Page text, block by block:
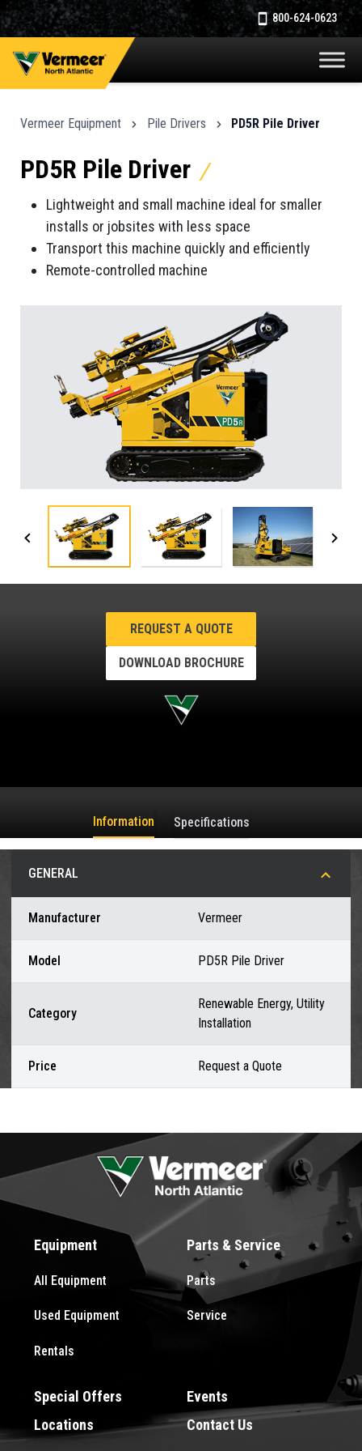
800-624-0623
Vermeer Equipment Pile Drivers PD5R Pile Driver
PD5R Pile Driver
Lightweight and small machine ideal for smaller
installs or jobsites with less space
Transport this machine quickly and efficiently
Remote-controlled machine
REQUEST A QUOTE
DOWNLOAD BROCHURE
Information Specifications
GENERAL
Manufacturer Vermeer
Model PD5R Pile Driver
Category
Renewable Energy, Utility
Installation
Price Request a Quote
Equipment
All Equipment
Used Equipment
Rentals
Parts & Service
Parts
Service
Special Offers
Events
Locations
Contact Us